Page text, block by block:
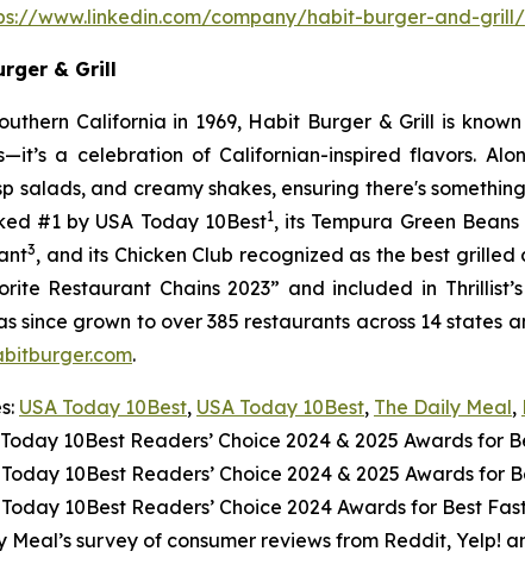
www.linkedin.com/company/habit-burger-and-grill/
& Grill
California in 1969, Habit Burger & Grill is
a celebration of Californian-inspired flavors.
salads, and creamy shakes, ensuring there's
#1 by USA Today 10Best1, its Tempura Green
3, and its Chicken Club recognized as the best
Restaurant Chains 2023” and included in
since grown to over 385 restaurants across 14
.
USA Today 10Best, USA Today 10Best, The Daily Meal,
10Best Readers’ Choice 2024 & 2025 Awards for
10Best Readers’ Choice 2024 & 2025 Awards for
10Best Readers’ Choice 2024 Awards for Best
Meal’s survey of consumer reviews from Reddit, Yelp!